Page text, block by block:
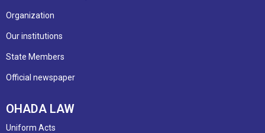
Organization
Our institutions
State Members
Official newspaper
OHADA LAW
Uniform Acts